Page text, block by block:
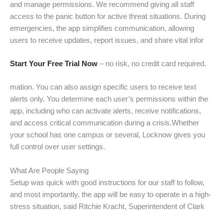
and manage permissions. We recommend giving all staff
access to the panic button for active threat situations. During
emergencies, the app simplifies communication, allowing
users to receive updates, report issues, and share vital infor
Start Your Free Trial Now – no risk, no credit card required.
mation. You can also assign specific users to receive text
alerts only. You determine each user’s permissions within the
app, including who can activate alerts, receive notifications,
and access critical communication during a crisis.Whether
your school has one campus or several, Locknow gives you
full control over user settings.
What Are People Saying
Setup was quick with good instructions for our staff to follow,
and most importantly, the app will be easy to operate in a high-
stress situation, said Ritchie Kracht, Superintendent of Clark